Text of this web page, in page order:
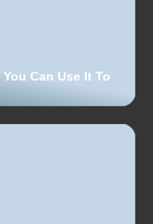
Can Use It To